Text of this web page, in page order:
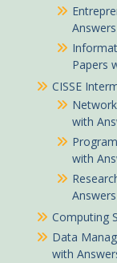
Answers
Papers
CISSE
with
with
Answers
Computing
Data
with